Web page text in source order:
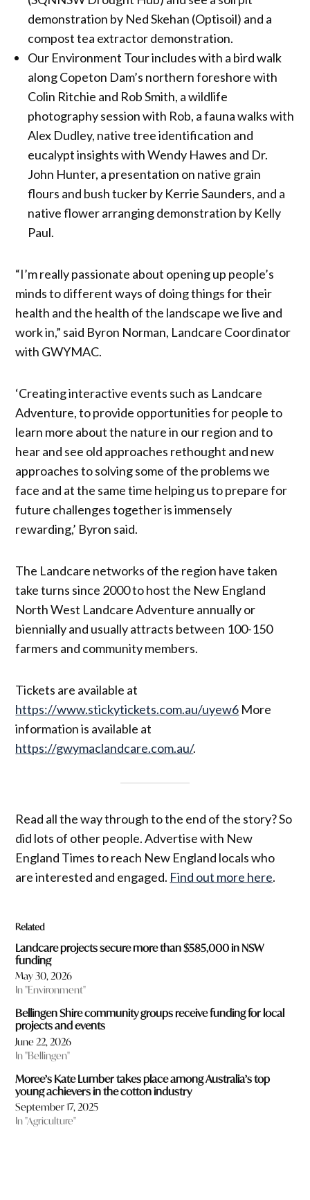
demonstration by Ned Skehan (Optisoil) and a
compost tea extractor demonstration.
Our Environment Tour includes with a bird walk
along Copeton Dam’s northern foreshore with
Colin Ritchie and Rob Smith, a wildlife
photography session with Rob, a fauna walks with
Alex Dudley, native tree identification and
eucalypt insights with Wendy Hawes and Dr.
John Hunter, a presentation on native grain
flours and bush tucker by Kerrie Saunders, and a
native flower arranging demonstration by Kelly
Paul.
“I’m really passionate about opening up people’s
minds to different ways of doing things for their
health and the health of the landscape we live and
work in,” said Byron Norman, Landcare Coordinator
with GWYMAC.
‘Creating interactive events such as Landcare
Adventure, to provide opportunities for people to
learn more about the nature in our region and to
hear and see old approaches rethought and new
approaches to solving some of the problems we
face and at the same time helping us to prepare for
future challenges together is immensely
rewarding,’ Byron said.
The Landcare networks of the region have taken
take turns since 2000 to host the New England
North West Landcare Adventure annually or
biennially and usually attracts between 100-150
farmers and community members.
Tickets are available at
https://www.stickytickets.com.au/uyew6 More
information is available at
https://gwymaclandcare.com.au/.
Read all the way through to the end of the story? So
did lots of other people. Advertise with New
England Times to reach New England locals who
are interested and engaged. Find out more here.
Related
Landcare projects secure more than $585,000 in NSW
funding
May 30, 2026
In "Environment"
Bellingen Shire community groups receive funding for local
projects and events
June 22, 2026
In "Bellingen"
Moree’s Kate Lumber takes place among Australia’s top
young achievers in the cotton industry
September 17, 2025
In "Agriculture"